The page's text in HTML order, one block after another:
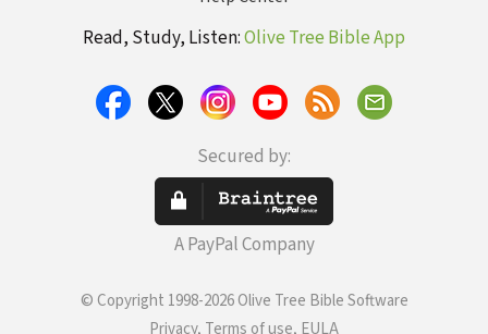
Read, Study, Listen:Olive Tree Bible App
Secured by:
A PayPal Company
© Copyright 1998-2026 Olive Tree Bible Software
Privacy, Terms of use, EULA